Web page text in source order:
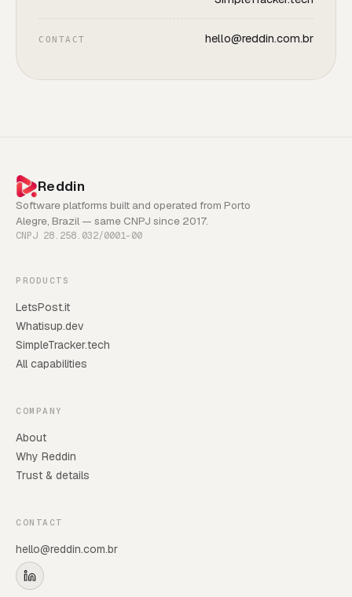
CONTACT hello@reddin.com.br
Reddin
Software platforms built and operated from Porto
Alegre, Brazil — same CNPJ since 2017.
CNPJ 28.258.032/0001-00
PRODUCTS
LetsPost.it
Whatisup.dev
SimpleTracker.tech
All capabilities
COMPANY
About
Why Reddin
Trust & details
CONTACT
hello@reddin.com.br